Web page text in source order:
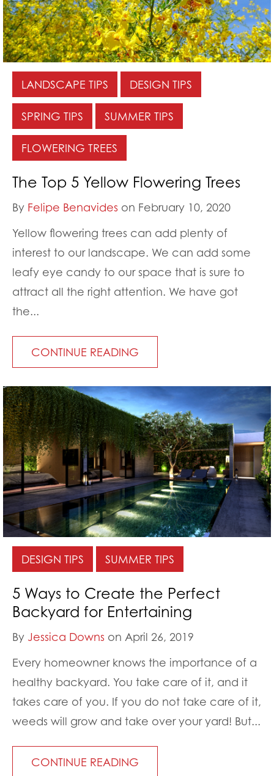
LANDSCAPE TIPS DESIGN TIPS
SPRING TIPS SUMMER TIPS
FLOWERING TREES
The Top 5 Yellow Flowering Trees
By Felipe Benavides on February 10, 2020
Yellow flowering trees can add plenty of
interest to our landscape. We can add some
leafy eye candy to our space that is sure to
attract all the right attention. We have got
the...
CONTINUE READING
DESIGN TIPS SUMMER TIPS
5 Ways to Create the Perfect
Backyard for Entertaining
By Jessica Downs on April 26, 2019
Every homeowner knows the importance of a
healthy backyard. You take care of it, and it
takes care of you. If you do not take care of it,
weeds will grow and take over your yard! But...
CONTINUE READING